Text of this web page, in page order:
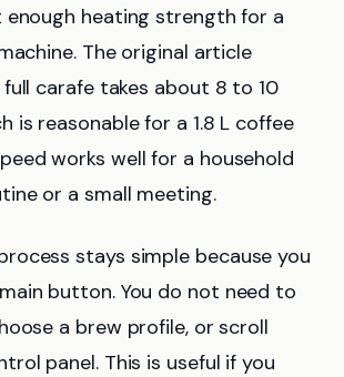
enough heating strength for a
The original article
carafe takes about 8 to 10
is reasonable for a 1.8 L coffee
works well for a household
or a small meeting.
stays simple because you
button. You do not need to
a brew profile, or scroll
panel. This is useful if you